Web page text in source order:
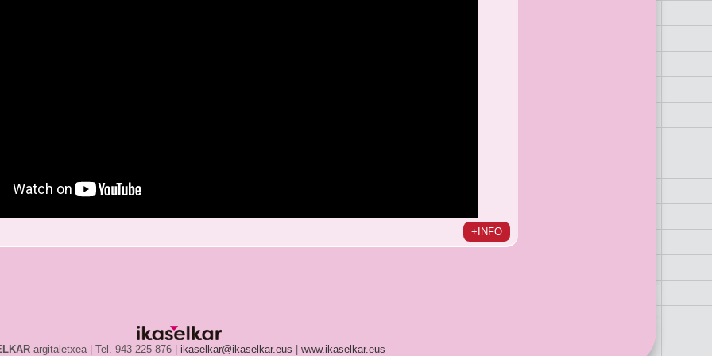
+INFO
argitaletxea | Tel. 943 225 876 | ikaselkar@ikaselkar.eus www.ikaselkar.eus